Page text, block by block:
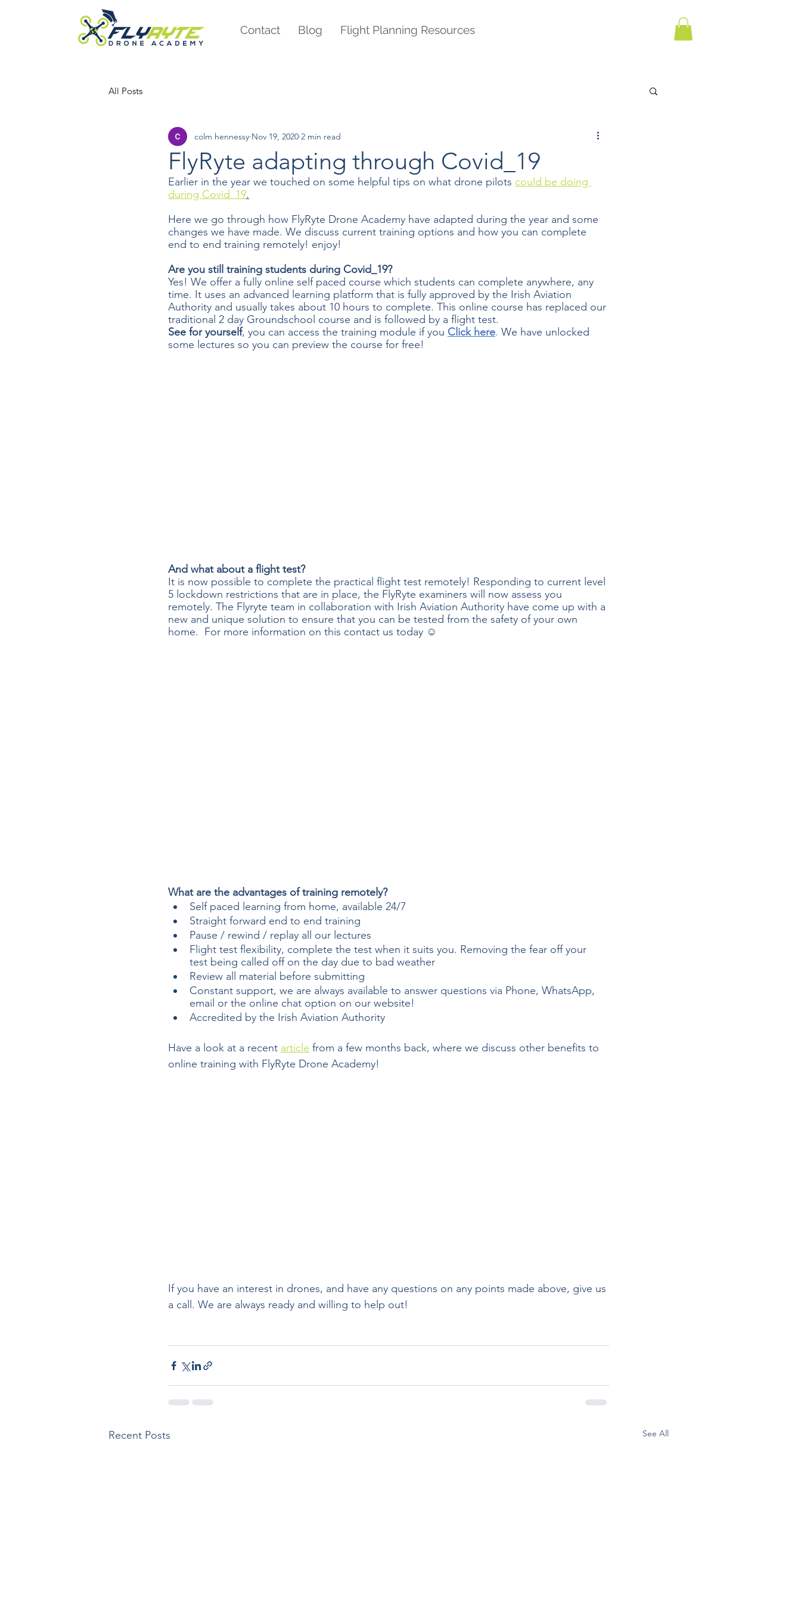
Contact Blog Flight Planning Resources
All Posts
FlyRyte adapting through Covid_19
colm hennessy Nov 19, 2020 2 min read
Earlier in the year we touched on some helpful tips on what drone pilots could be doing
during Covid_19.
Here we go through how FlyRyte Drone Academy have adapted during the year and some
changes we have made. We discuss current training options and how you can complete
end to end training remotely! enjoy!
Are you still training students during Covid_19?
Yes! We offer a fully online self paced course which students can complete anywhere, any
time. It uses an advanced learning platform that is fully approved by the Irish Aviation
Authority and usually takes about 10 hours to complete. This online course has replaced our
traditional 2 day Groundschool course and is followed by a flight test.
See for yourself, you can access the training module if you Click here. We have unlocked
some lectures so you can preview the course for free!
And what about a flight test?
It is now possible to complete the practical flight test remotely! Responding to current level
5 lockdown restrictions that are in place, the FlyRyte examiners will now assess you
remotely. The Flyryte team in collaboration with Irish Aviation Authority have come up with a
new and unique solution to ensure that you can be tested from the safety of your own
home.  For more information on this contact us today ☺
What are the advantages of training remotely?
Self paced learning from home, available 24/7
Straight forward end to end training
Pause / rewind / replay all our lectures
Flight test flexibility, complete the test when it suits you. Removing the fear off your
test being called off on the day due to bad weather
Review all material before submitting
Constant support, we are always available to answer questions via Phone, WhatsApp,
email or the online chat option on our website!
Accredited by the Irish Aviation Authority
Have a look at a recent article from a few months back, where we discuss other benefits to
online training with FlyRyte Drone Academy!
If you have an interest in drones, and have any questions on any points made above, give us
a call. We are always ready and willing to help out!
Recent Posts See All